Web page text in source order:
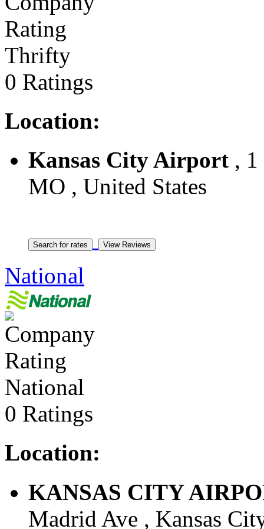
Thrifty
0 Ratings
Location:
Kansas City Airport , 1
MO , United States
National
National
0 Ratings
Location:
KANSAS CITY
Madrid Ave , Kansas